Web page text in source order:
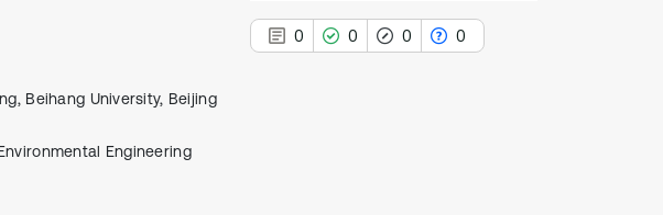
Beihang University, Beijing
Engineering
0 0 0 0